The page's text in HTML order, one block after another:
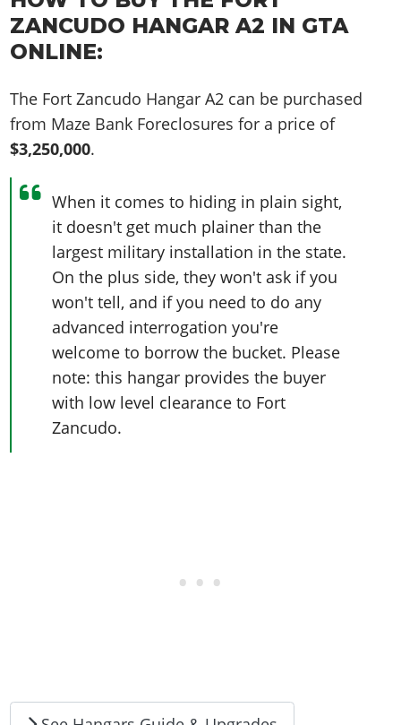
ZANCUDO HANGAR A2 IN GTA
ONLINE:
The Fort Zancudo Hangar A2 can be purchased
from Maze Bank Foreclosures for a price of
$3,250,000.
When it comes to hiding in plain sight,
it doesn't get much plainer than the
largest military installation in the state.
On the plus side, they won't ask if you
won't tell, and if you need to do any
advanced interrogation you're
welcome to borrow the bucket. Please
note: this hangar provides the buyer
with low level clearance to Fort
Zancudo.